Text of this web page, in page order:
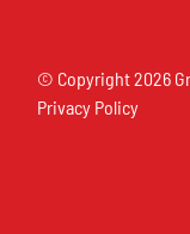
© Copyright2026
Privacy Policy